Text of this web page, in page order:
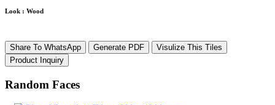
Look : Wood
Share To WhatsApp Generate PDF
Visulize This Tiles
Product Inquiry
Random Faces